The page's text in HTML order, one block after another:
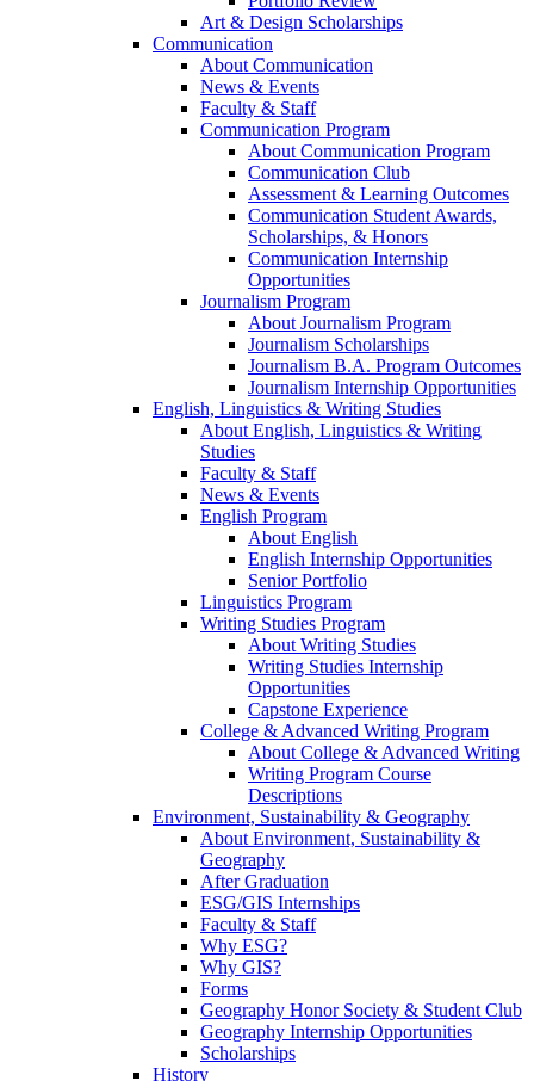
Art & Design Scholarships
Communication
About Communication
News & Events
Faculty & Staff
Communication Program
About Communication Program
Communication Club
Assessment & Learning Outcomes
Communication Student Awards,
Scholarships, & Honors
Communication Internship
Opportunities
Journalism Program
About Journalism Program
Journalism Scholarships
Journalism B.A. Program Outcomes
Journalism Internship Opportunities
English, Linguistics & Writing Studies
About English, Linguistics & Writing
Studies
Faculty & Staff
News & Events
English Program
About English
English Internship Opportunities
Senior Portfolio
Linguistics Program
Writing Studies Program
About Writing Studies
Writing Studies Internship
Opportunities
Capstone Experience
College & Advanced Writing Program
About College & Advanced Writing
Writing Program Course
Descriptions
Environment, Sustainability & Geography
About Environment, Sustainability &
Geography
After Graduation
ESG/GIS Internships
Faculty & Staff
Why ESG?
Why GIS?
Forms
Geography Honor Society & Student Club
Geography Internship Opportunities
Scholarships
History